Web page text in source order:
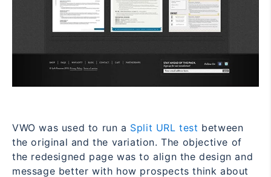
VWO was used to run a Split URL test between
the original and the variation. The objective of
the redesigned page was to align the design and
message better with how prospects think about